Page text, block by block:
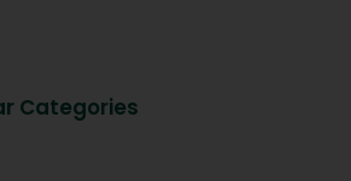
Categories